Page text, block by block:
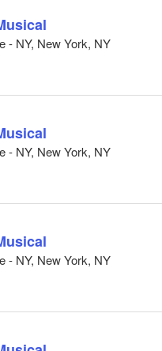
- NY, New York, NY
- NY, New York, NY
- NY, New York, NY